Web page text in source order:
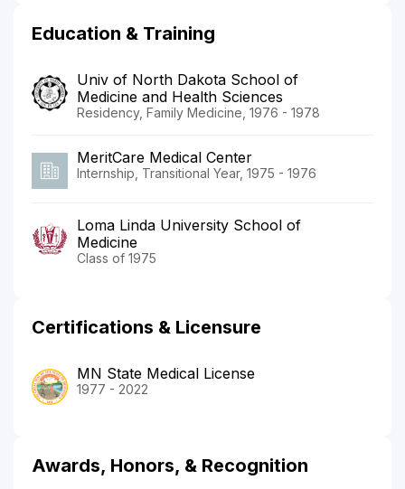
Education & Training
Univ of North Dakota School of
Medicine and Health Sciences
Residency, Family Medicine, 1976 - 1978
MeritCare Medical Center
Internship, Transitional Year, 1975 - 1976
Loma Linda University School of
Medicine
Class of 1975
Certifications & Licensure
MN State Medical License
1977 - 2022
Awards, Honors, & Recognition